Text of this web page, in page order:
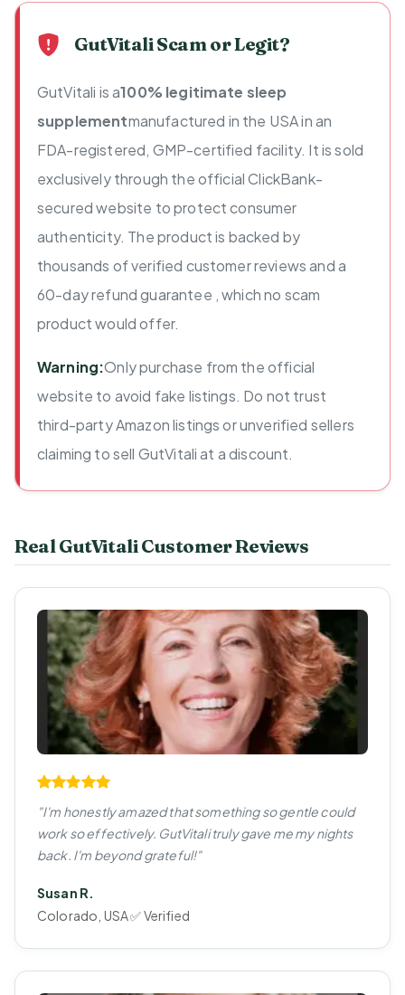
GutVitali Scam or Legit?
GutVitali is a100% legitimate sleep
supplementmanufactured in the USA in an
FDA-registered, GMP-certified facility. It is sold
exclusively through the official ClickBank-
secured website to protect consumer
authenticity. The product is backed by
thousands of verified customer reviews and a
60-day refund guarantee , which no scam
product would offer.
Warning:Only purchase from the official
website to avoid fake listings. Do not trust
third-party Amazon listings or unverified sellers
claiming to sell GutVitali at a discount.
Real GutVitali Customer Reviews
"I'm honestly amazed that something so gentle could
work so effectively. GutVitali truly gave me my nights
back. I'm beyond grateful!"
Susan R.
Colorado, USA ✅ Verified